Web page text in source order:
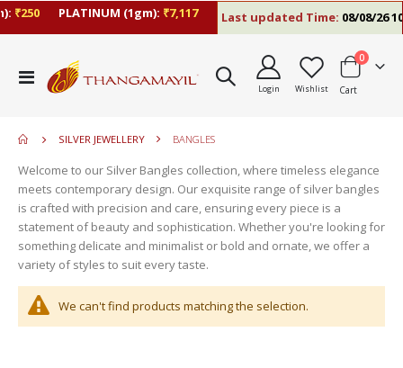
₹250 PLATINUM (1gm):₹7,117 Last updated Time:08/08/26
Toggle
Nav
Login Wishlist Cart
0items
SILVER JEWELLERY BANGLES
Welcome to our Silver Bangles collection, where timeless elegance
meets contemporary design. Our exquisite range of silver bangles
is crafted with precision and care, ensuring every piece is a
statement of beauty and sophistication. Whether you're looking for
something delicate and minimalist or bold and ornate, we offer a
variety of styles to suit every taste.
We can't find products matching the selection.